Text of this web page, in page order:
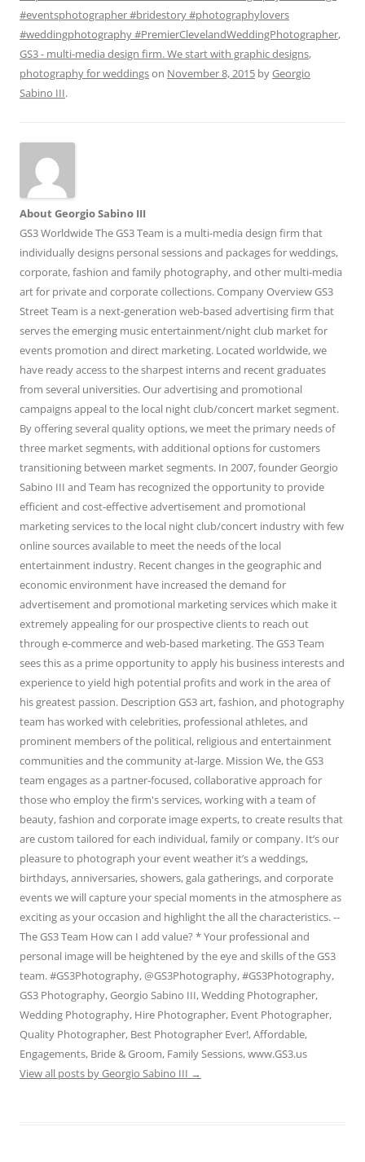
#eventsphotographer #bridestory #photographylovers
#weddingphotography #PremierClevelandWeddingPhotographer,
GS3 - multi-media design firm. We start with graphic designs,
photography for weddingson November 8, 2015 byGeorgio
Sabino III.
About Georgio Sabino III
GS3 Worldwide The GS3 Team is a multi-media design firm that
individually designs personal sessions and packages for weddings,
corporate, fashion and family photography, and other multi-media
art for private and corporate collections. Company Overview GS3
Street Team is a next-generation web-based advertising firm that
serves the emerging music entertainment/night club market for
events promotion and direct marketing. Located worldwide, we
have ready access to the sharpest interns and recent graduates
from several universities. Our advertising and promotional
campaigns appeal to the local night club/concert market segment.
By offering several quality options, we meet the primary needs of
three market segments, with additional options for customers
transitioning between market segments. In 2007, founder Georgio
Sabino III and Team has recognized the opportunity to provide
efficient and cost-effective advertisement and promotional
marketing services to the local night club/concert industry with few
online sources available to meet the needs of the local
entertainment industry. Recent changes in the geographic and
economic environment have increased the demand for
advertisement and promotional marketing services which make it
extremely appealing for our prospective clients to reach out
through e-commerce and web-based marketing. The GS3 Team
sees this as a prime opportunity to apply his business interests and
experience to yield high potential profits and work in the area of
his greatest passion. Description GS3 art, fashion, and photography
team has worked with celebrities, professional athletes, and
prominent members of the political, religious and entertainment
communities and the community at-large. Mission We, the GS3
team engages as a partner-focused, collaborative approach for
those who employ the firm's services, working with a team of
beauty, fashion and corporate image experts, to create results that
are custom tailored for each individual, family or company. It’s our
pleasure to photograph your event weather it’s a weddings,
birthdays, anniversaries, showers, gala gatherings, and corporate
events we will capture your special moments in the atmosphere as
exciting as your occasion and highlight the all the characteristics. --
The GS3 Team How can I add value? * Your professional and
personal image will be heightened by the eye and skills of the GS3
team. #GS3Photography, @GS3Photography, #GS3Photography,
GS3 Photography, Georgio Sabino III, Wedding Photographer,
Wedding Photography, Hire Photographer, Event Photographer,
Quality Photographer, Best Photographer Ever!, Affordable,
Engagements, Bride & Groom, Family Sessions, www.GS3.us
View all posts by Georgio Sabino III →